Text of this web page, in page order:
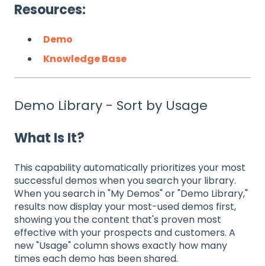
Resources:
Demo
Knowledge Base
Demo Library - Sort by Usage
What Is It?
This capability automatically prioritizes your most
successful demos when you search your library.
When you search in "My Demos" or "Demo Library,"
results now display your most-used demos first,
showing you the content that's proven most
effective with your prospects and customers. A
new "Usage" column shows exactly how many
times each demo has been shared.